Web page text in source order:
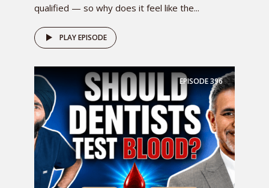
qualified — so why does it feel like the...
PLAY EPISODE
EPISODE396